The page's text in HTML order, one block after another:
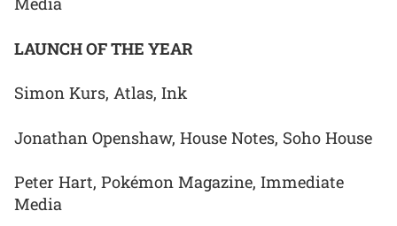
LAUNCH OF THE YEAR
Simon Kurs, Atlas, Ink
Jonathan Openshaw, House Notes, Soho House
Peter Hart, Pokémon Magazine, Immediate
Media